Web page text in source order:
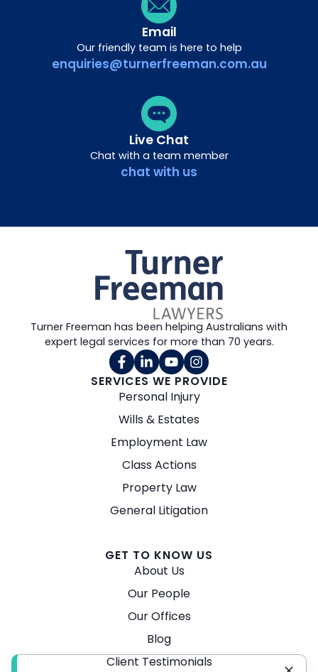
Email
Our friendly team is here to help
enquiries@turnerfreeman.com.au
Live Chat
Chat with a team member
chat with us
SERVICES WE PROVIDE
Personal Injury
Wills & Estates
Employment Law
Class Actions
Property Law
General Litigation
GET TO KNOW US
About Us
Our People
Our Offices
Blog
Client Testimonials
Turner Freeman has been helping Australians with
expert legal services for more than 70 years.